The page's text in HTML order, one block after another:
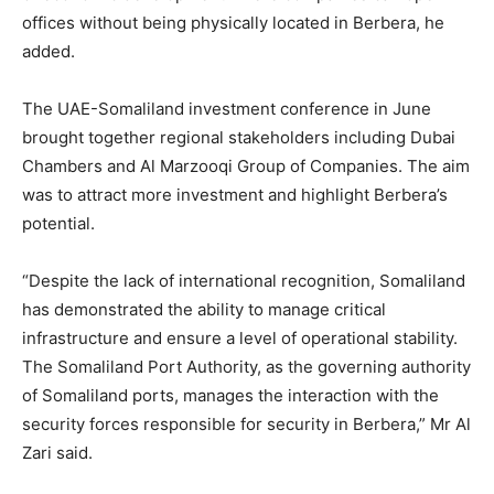
offices without being physically located in Berbera, he
added.
The UAE-Somaliland investment conference in June
brought together regional stakeholders including Dubai
Chambers and Al Marzooqi Group of Companies. The aim
was to attract more investment and highlight Berbera’s
potential.
“Despite the lack of international recognition, Somaliland
has demonstrated the ability to manage critical
infrastructure and ensure a level of operational stability.
The Somaliland Port Authority, as the governing authority
of Somaliland ports, manages the interaction with the
security forces responsible for security in Berbera,” Mr Al
Zari said.